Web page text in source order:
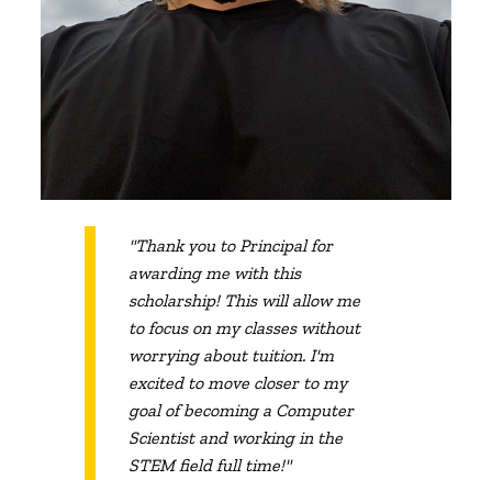
"Thank you to Principal for
awarding me with this
scholarship! This will allow me
to focus on my classes without
worrying about tuition. I'm
excited to move closer to my
goal of becoming a Computer
Scientist and working in the
STEM field full time!"